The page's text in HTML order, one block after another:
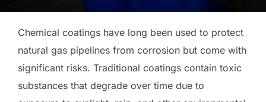
Chemical coatings have long been used to protect
natural gas pipelines from corrosion but come with
significant risks. Traditional coatings contain toxic
substances that degrade over time due to